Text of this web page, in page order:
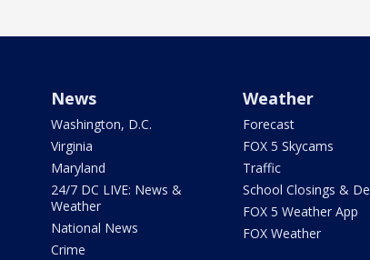
News
Washington, D.C.
Virginia
Maryland
24/7 DC LIVE: News &
Weather
National News
Crime
Weather
Forecast
FOX 5 Skycams
Traffic
School Closings &
FOX 5 Weather App
FOX Weather